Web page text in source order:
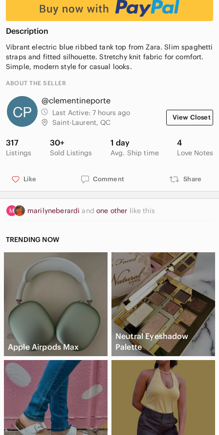
Description
Vibrant electric blue ribbed tank top from Zara. Slim spaghetti
straps and fitted silhouette. Stretchy knit fabric for comfort.
Simple, modern style for casual looks.
ABOUT THE SELLER
@clementineporte
Last Active: 7 hours ago
Saint-Laurent, QC
View Closet
317
Listings
30+
Sold Listings
1 day
Avg. Ship time
4
Love Notes
Like Comment Share
marilyneberardiandone other like this
TRENDING NOW
Apple Airpods Max
Neutral Eyeshadow
Palette